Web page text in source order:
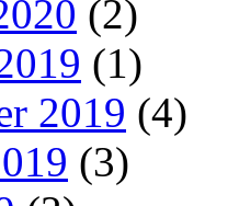
(2)
(1)
2019 (4)
(3)